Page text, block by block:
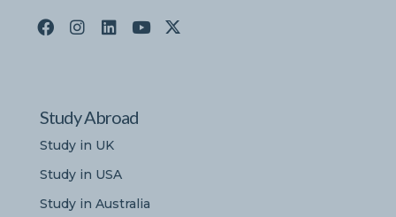
Study Abroad
Study in UK
Study in USA
Study in Australia